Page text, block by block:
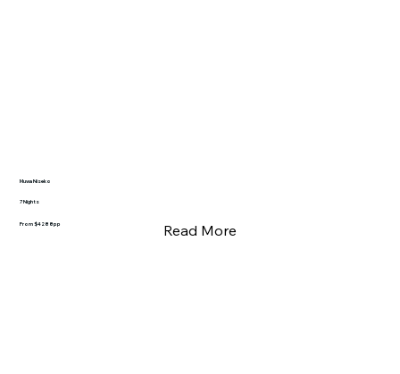
Muwa Niseko
7 Nights
From $4288pp Read More